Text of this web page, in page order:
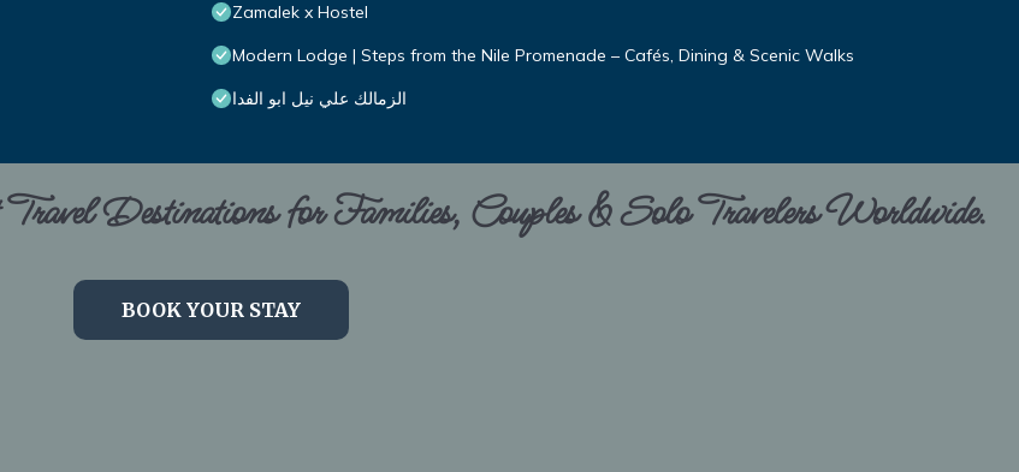
Zamalek x Hostel
Modern Lodge | Steps from the Nile Promenade – Cafés, Dining & Scenic Walks
الزمالك علي نيل ابو الفدا
Destinations for Families, Couples & Solo Travelers Worldwide.
BOOK YOUR STAY